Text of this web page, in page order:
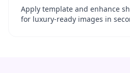
Apply template and enhance
for luxury-ready images in